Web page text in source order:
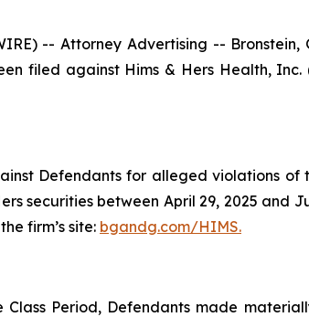
-- Attorney Advertising --
filed against Hims & Hers Health,
Defendants for alleged violations
securities between April 29, 2025 and
firm’s site: bgandg.com/HIMS.
Period, Defendants made